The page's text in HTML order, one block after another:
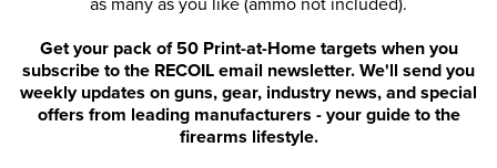
Get your pack of 50 Print-at-Home targets when you
subscribe to the RECOIL email newsletter. We'll send you
weekly updates on guns, gear, industry news, and special
offers from leading manufacturers - your guide to the
firearms lifestyle.